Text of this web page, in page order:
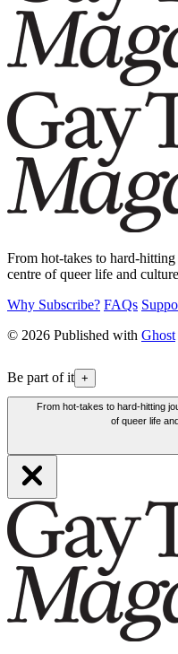
From hot-takes to hard-
centre of queer life and
Why Subscribe? FAQs
© 2026 Published with Ghost
Be part of it +
From hot-takes to hard-hitting
of queer life